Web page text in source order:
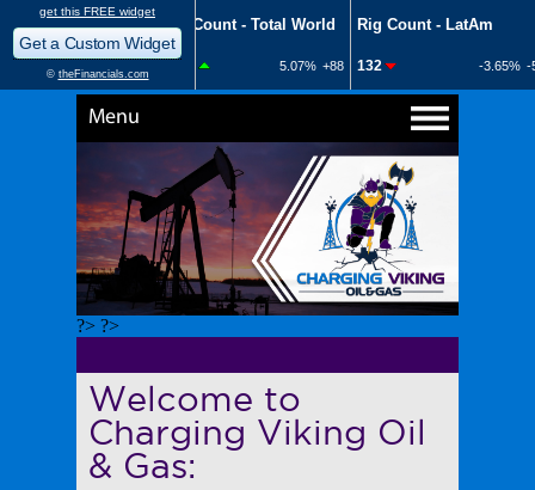
Menu
?> ?>
Welcome to
Charging Viking Oil
& Gas: